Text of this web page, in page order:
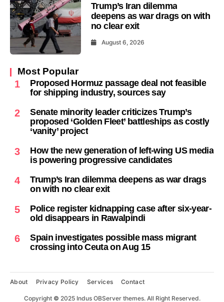
Trump’s Iran dilemma
deepens as war drags on with
no clear exit
August 6, 2026
Most Popular
1
Proposed Hormuz passage deal not feasible
for shipping industry, sources say
2
Senate minority leader criticizes Trump’s
proposed ‘Golden Fleet’ battleships as costly
‘vanity’ project
3
How the new generation of left-wing US media
is powering progressive candidates
4
Trump’s Iran dilemma deepens as war drags
on with no clear exit
5
Police register kidnapping case after six-year-
old disappears in Rawalpindi
6
Spain investigates possible mass migrant
crossing into Ceuta on Aug 15
About Privacy Policy Services Contact
Copyright © 2025 Indus OBServer themes. All Right Reserved.